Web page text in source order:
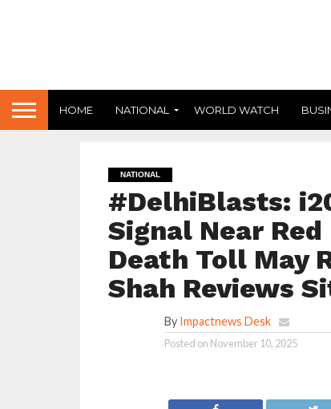
HOME NATIONAL WORLD WATCH
NATIONAL
#DelhiBlasts:
Signal Near
Death Toll May
Shah Reviews
By Impactnews Desk
Posted on November 10, 2025